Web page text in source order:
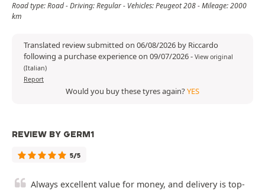
Road type: Road - Driving: Regular - Vehicles: Peugeot 208 - Mileage: 2000
km
Translated review submitted on 06/08/2026 by Riccardo
following a purchase experience on 09/07/2026- View original
(Italian)
Report
Would you buy these tyres again?YES
REVIEW BY GERM1
5/5
Always excellent value for money, and delivery is top-